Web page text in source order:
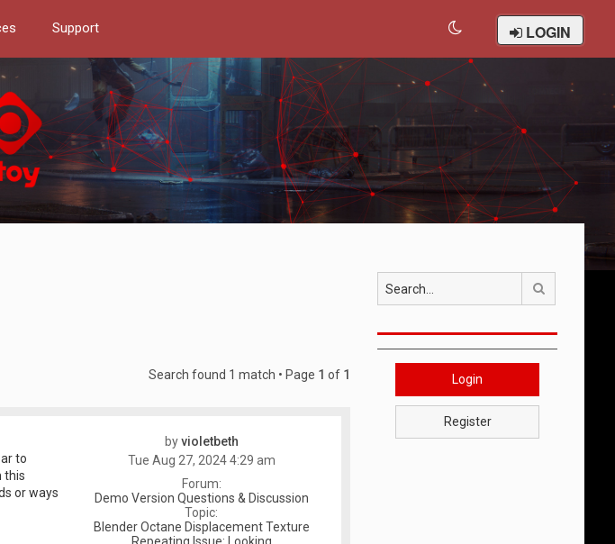
Support LOGIN
Search found 1 match • Page 1 of 1
byvioletbeth
Tue Aug 27, 2024 4:29 am
Forum:
Demo Version Questions & Discussion
Topic:
Blender Octane Displacement Texture
to
this
or ways
Login
Register